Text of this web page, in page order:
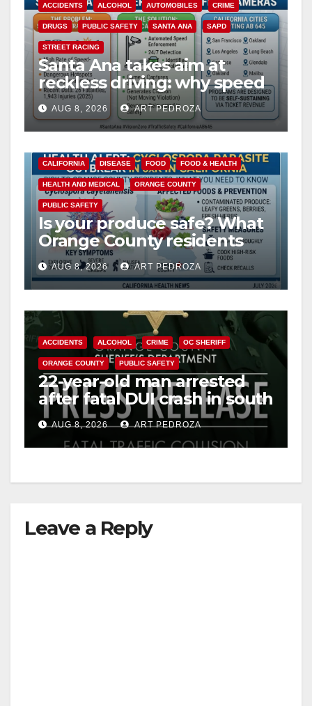
ACCIDENTS ALCOHOL AUTOMOBILES CRIME
DRUGS PUBLIC SAFETY SANTA ANA SAPD
STREET RACING
Santa Ana takes aim at
reckless driving: why speed
cameras are a win for public
safety
AUG 8, 2026 ART PEDROZA
CALIFORNIA DISEASE FOOD FOOD & HEALTH
HEALTH AND MEDICAL ORANGE COUNTY
PUBLIC SAFETY
Is your produce safe? What
Orange County residents
need to know about the
Cyclospora Parasite
AUG 8, 2026 ART PEDROZA
ACCIDENTS ALCOHOL CRIME OC SHERIFF
ORANGE COUNTY PUBLIC SAFETY
22-year-old man arrested
after fatal DUI crash in south
OCAUG 8, 2026 ART PEDROZA
Leave a Reply